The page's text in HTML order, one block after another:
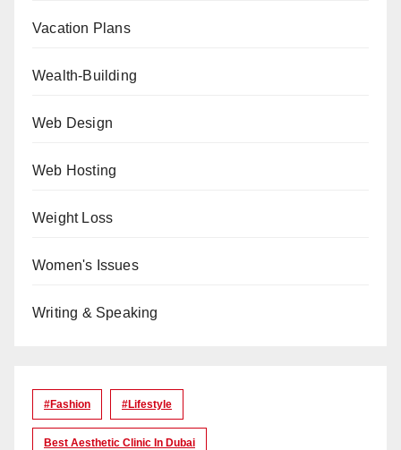
Vacation Plans
Wealth-Building
Web Design
Web Hosting
Weight Loss
Women's Issues
Writing & Speaking
#Fashion #lifestyle
Best Aesthetic Clinic In Dubai